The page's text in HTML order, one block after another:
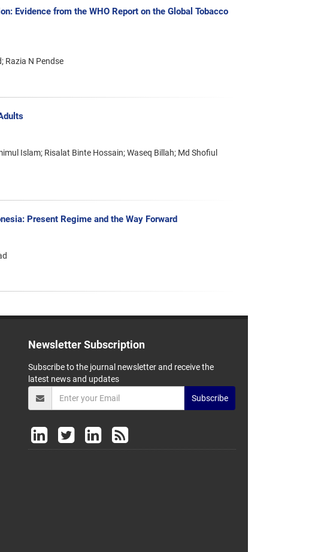
Evidence from the WHO Report on the Global Tobacco
Razia N Pendse
Islam; Risalat Binte Hossain; Waseq Billah; Md Shofiul
Present Regime and the Way Forward
Newsletter Subscription
Subscribe to the journal newsletter and receive the
latest news and updates
Subscribe